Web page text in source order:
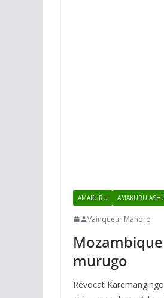
AMAKURU AMAKURU
Vainqueur Mahoro
murugo
Révocat